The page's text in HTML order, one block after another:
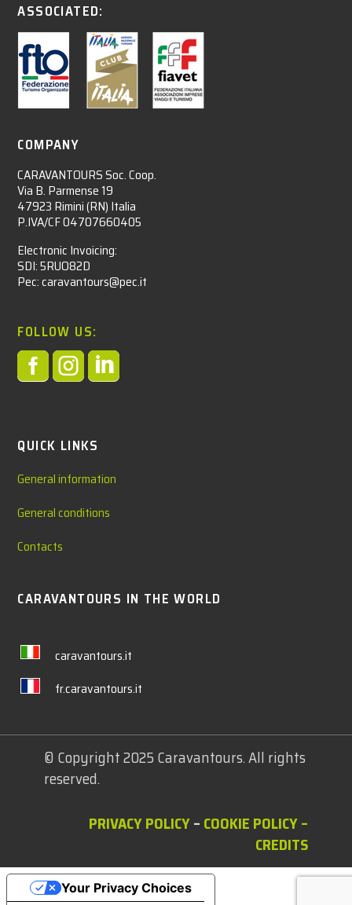
ASSOCIATED:
COMPANY
CARAVANTOURS Soc. Coop.
Via B. Parmense 19
47923 Rimini (RN) Italia
P.IVA/CF 04707660405
Electronic Invoicing:
SDI: 5RUO82D
Pec: caravantours@pec.it
FOLLOW US:

QUICK LINKS
General information
General conditions
Contacts
CARAVANTOURS IN THE WORLD
caravantours.it
fr.caravantours.it
© Copyright 2025 Caravantours. All rights
reserved.
PRIVACY POLICY– COOKIE POLICY–
CREDITS
Your Privacy Choices